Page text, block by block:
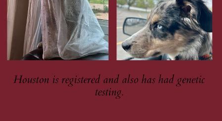
Houston is registered and also has had genetic
testing.